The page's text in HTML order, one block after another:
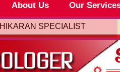
About Us Our
SPECIALIST